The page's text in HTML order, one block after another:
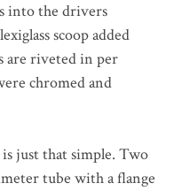
into the drivers
scoop added
are riveted in per
chromed and
just that simple. Two
tube with a flange